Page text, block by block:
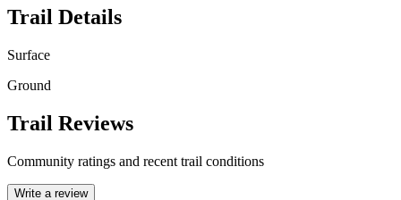
Trail Details
Surface
Ground
Trail Reviews
Community ratings and recent trail conditions
Write a review